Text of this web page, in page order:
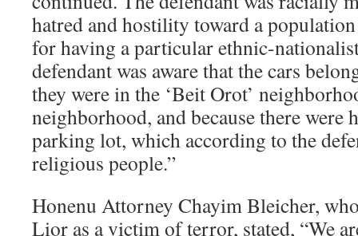
hatred and hostility toward a
for having a particular ethnic-
defendant was aware that the cars
they were in the ‘Beit Orot’
neighborhood, and because there were
parking lot, which according to the
religious people.”
Honenu Attorney Chayim Bleicher,
Lior as a victim of terror, stated, “We